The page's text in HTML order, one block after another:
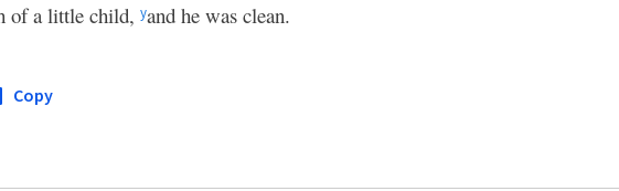
of a little child, yand he was clean.
Copy